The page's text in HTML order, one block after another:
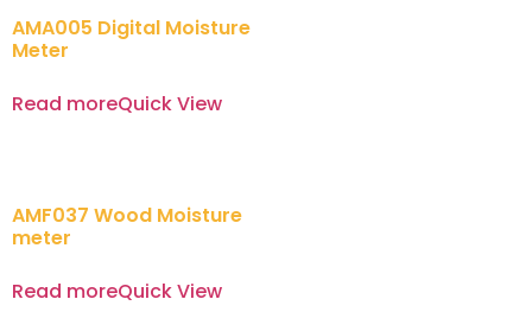
AMA005 Digital Moisture
Meter
Read moreQuick View
AMF037 Wood Moisture
meter
Read moreQuick View